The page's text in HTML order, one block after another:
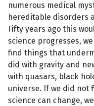
numerous medical
hereditable disorders
Fifty years ago this
science progresses,
find things that
did with gravity and
with quasars, black
universe. If we did not
science can change,